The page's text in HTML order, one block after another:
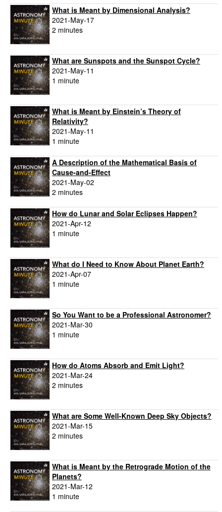
What is Meant by Dimensional Analysis?
2021-May-17
2 minutes
What are Sunspots and the Sunspot Cycle?
2021-May-11
1 minute
What is Meant by Einstein’s Theory of
Relativity?
2021-May-11
1 minute
A Description of the Mathematical Basis of
Cause-and-Effect
2021-May-02
2 minutes
How do Lunar and Solar Eclipses Happen?
2021-Apr-12
1 minute
What do I Need to Know About Planet Earth?
2021-Apr-07
1 minute
So You Want to be a Professional Astronomer?
2021-Mar-30
1 minute
How do Atoms Absorb and Emit Light?
2021-Mar-24
2 minutes
What are Some Well-Known Deep Sky Objects?
2021-Mar-15
2 minutes
What is Meant by the Retrograde Motion of the
Planets?
2021-Mar-12
1 minute